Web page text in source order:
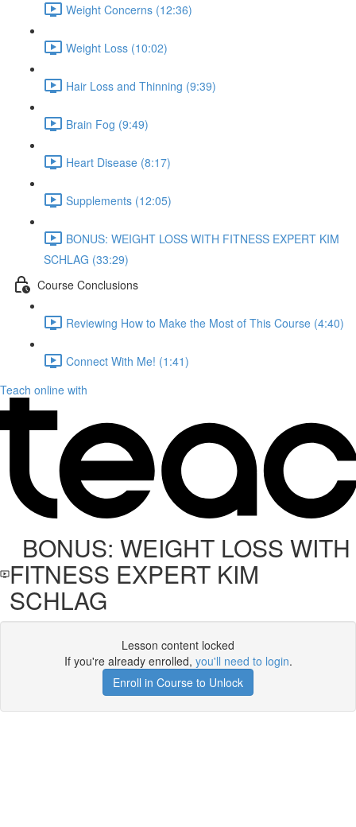
Weight Concerns (12:36)
Weight Loss (10:02)
Hair Loss and Thinning (9:39)
Brain Fog (9:49)
Heart Disease (8:17)
Supplements (12:05)
BONUS: WEIGHT LOSS WITH FITNESS EXPERT KIM
SCHLAG (33:29)
Course Conclusions
Reviewing How to Make the Most of This Course (4:40)
Connect With Me! (1:41)
Teach online with
BONUS: WEIGHT LOSS WITH
FITNESS EXPERT KIM
SCHLAG
Lesson content locked
If you're already enrolled, you'll need to login.
Enroll in Course to Unlock